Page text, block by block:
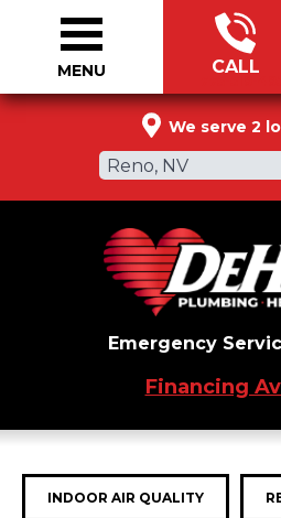
We serve 2
Reno, NV
CALL
Emergency
Financing
MENU
INDOOR AIR QUALITY